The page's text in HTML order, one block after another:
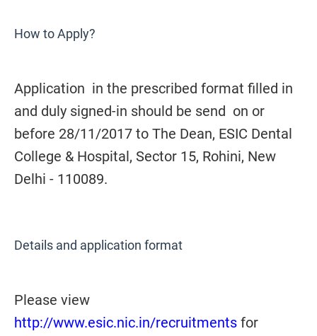
How to Apply?
Application in the prescribed format filled in
and duly signed-in should be send on or
before 28/11/2017 to The Dean, ESIC Dental
College & Hospital, Sector 15, Rohini, New
Delhi - 110089.
Details and application format
Please view
http://www.esic.nic.in/recruitments for